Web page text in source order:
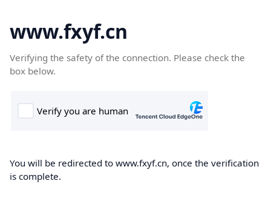
www.fxyf.cn
Verifying the safety of the connection. Please check the
box below.
You will be redirected to www.fxyf.cn, once the verification
is complete.